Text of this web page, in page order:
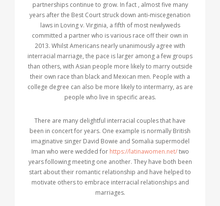
partnerships continue to grow. In fact , almost five many
years after the Best Court struck down anti-miscegenation
laws in Loving v. Virginia, a fifth of most newlyweds
committed a partner who is various race off their own in
2013. Whilst Americans nearly unanimously agree with
interracial marriage, the pace is larger among a few groups
than others, with Asian people more likely to marry outside
their own race than black and Mexican men. People with a
college degree can also be more likely to intermarry, as are
people who live in specific areas.
There are many delightful interracial couples that have
been in concert for years. One example is normally British
imaginative singer David Bowie and Somalia supermodel
Iman who were wedded for https://latinawomen.net/two
years following meeting one another. They have both been
start about their romantic relationship and have helped to
motivate others to embrace interracial relationships and
marriages.